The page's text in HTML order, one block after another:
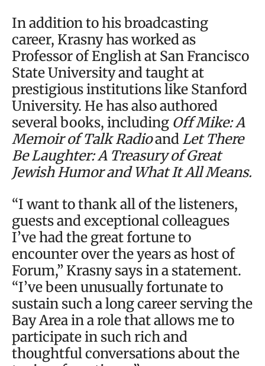
In addition to his broadcasting
career, Krasny has worked as
Professor of English at San Francisco
State University and taught at
prestigious institutions like Stanford
University. He has also authored
several books, including Off Mike: A
Memoir of Talk Radioand Let There
Be Laughter: A Treasury of Great
Jewish Humor and What It All Means.
“I want to thank all of the listeners,
guests and exceptional colleagues
I’ve had the great fortune to
encounter over the years as host of
Forum,” Krasny says in a statement.
“I’ve been unusually fortunate to
sustain such a long career serving the
Bay Area in a role that allows me to
participate in such rich and
thoughtful conversations about the